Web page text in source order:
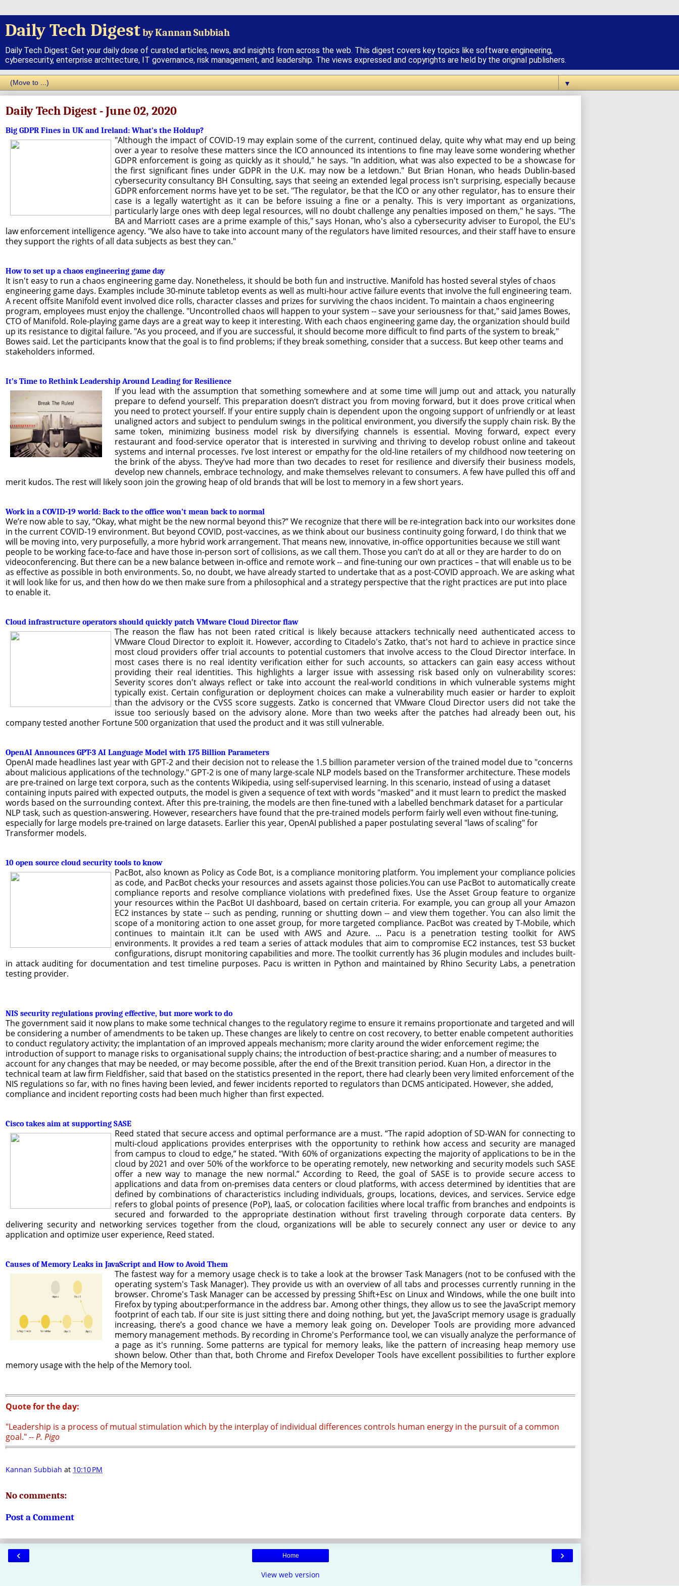
Daily Tech Digestby Kannan Subbiah
Daily Tech Digest: Get your daily dose of curated articles, news, and insights from across the web. This digest covers key topics like software engineering,
cybersecurity, enterprise architecture, IT governance, risk management, and leadership. The views expressed and copyrights are held by the original publishers.
▼
Daily Tech Digest - June 02, 2020
Big GDPR Fines in UK and Ireland: What's the Holdup?
"Although the impact of COVID-19 may explain some of the current, continued delay, quite why what may end up being
over a year to resolve these matters since the ICO announced its intentions to fine may leave some wondering whether
GDPR enforcement is going as quickly as it should," he says. "In addition, what was also expected to be a showcase for
the first significant fines under GDPR in the U.K. may now be a letdown." But Brian Honan, who heads Dublin-based
cybersecurity consultancy BH Consulting, says that seeing an extended legal process isn't surprising, especially because
GDPR enforcement norms have yet to be set. "The regulator, be that the ICO or any other regulator, has to ensure their
case is a legally watertight as it can be before issuing a fine or a penalty. This is very important as organizations,
particularly large ones with deep legal resources, will no doubt challenge any penalties imposed on them," he says. "The
BA and Marriott cases are a prime example of this," says Honan, who's also a cybersecurity adviser to Europol, the EU's
law enforcement intelligence agency. "We also have to take into account many of the regulators have limited resources, and their staff have to ensure
they support the rights of all data subjects as best they can."
How to set up a chaos engineering game day
It isn't easy to run a chaos engineering game day. Nonetheless, it should be both fun and instructive. Manifold has hosted several styles of chaos
engineering game days. Examples include 30-minute tabletop events as well as multi-hour active failure events that involve the full engineering team.
A recent offsite Manifold event involved dice rolls, character classes and prizes for surviving the chaos incident. To maintain a chaos engineering
program, employees must enjoy the challenge. "Uncontrolled chaos will happen to your system -- save your seriousness for that," said James Bowes,
CTO of Manifold. Role-playing game days are a great way to keep it interesting. With each chaos engineering game day, the organization should build
up its resistance to digital failure. "As you proceed, and if you are successful, it should become more difficult to find parts of the system to break,"
Bowes said. Let the participants know that the goal is to find problems; if they break something, consider that a success. But keep other teams and
stakeholders informed.
It’s Time to Rethink Leadership Around Leading for Resilience
If you lead with the assumption that something somewhere and at some time will jump out and attack, you naturally
prepare to defend yourself. This preparation doesn’t distract you from moving forward, but it does prove critical when
you need to protect yourself. If your entire supply chain is dependent upon the ongoing support of unfriendly or at least
unaligned actors and subject to pendulum swings in the political environment, you diversify the supply chain risk. By the
same token, minimizing business model risk by diversifying channels is essential. Moving forward, expect every
restaurant and food-service operator that is interested in surviving and thriving to develop robust online and takeout
systems and internal processes. I’ve lost interest or empathy for the old-line retailers of my childhood now teetering on
the brink of the abyss. They’ve had more than two decades to reset for resilience and diversify their business models,
develop new channels, embrace technology, and make themselves relevant to consumers. A few have pulled this off and
merit kudos. The rest will likely soon join the growing heap of old brands that will be lost to memory in a few short years.
Work in a COVID-19 world: Back to the office won’t mean back to normal
We’re now able to say, “Okay, what might be the new normal beyond this?” We recognize that there will be re-integration back into our worksites done
in the current COVID-19 environment. But beyond COVID, post-vaccines, as we think about our business continuity going forward, I do think that we
will be moving into, very purposefully, a more hybrid work arrangement. That means new, innovative, in-office opportunities because we still want
people to be working face-to-face and have those in-person sort of collisions, as we call them. Those you can’t do at all or they are harder to do on
videoconferencing. But there can be a new balance between in-office and remote work -- and fine-tuning our own practices – that will enable us to be
as effective as possible in both environments. So, no doubt, we have already started to undertake that as a post-COVID approach. We are asking what
it will look like for us, and then how do we then make sure from a philosophical and a strategy perspective that the right practices are put into place
to enable it.
Cloud infrastructure operators should quickly patch VMware Cloud Director flaw
The reason the flaw has not been rated critical is likely because attackers technically need authenticated access to
VMware Cloud Director to exploit it. However, according to Citadelo's Zatko, that's not hard to achieve in practice since
most cloud providers offer trial accounts to potential customers that involve access to the Cloud Director interface. In
most cases there is no real identity verification either for such accounts, so attackers can gain easy access without
providing their real identities. This highlights a larger issue with assessing risk based only on vulnerability scores:
Severity scores don't always reflect or take into account the real-world conditions in which vulnerable systems might
typically exist. Certain configuration or deployment choices can make a vulnerability much easier or harder to exploit
than the advisory or the CVSS score suggests. Zatko is concerned that VMware Cloud Director users did not take the
issue too seriously based on the advisory alone. More than two weeks after the patches had already been out, his
company tested another Fortune 500 organization that used the product and it was still vulnerable.
OpenAI Announces GPT-3 AI Language Model with 175 Billion Parameters
OpenAI made headlines last year with GPT-2 and their decision not to release the 1.5 billion parameter version of the trained model due to "concerns
about malicious applications of the technology." GPT-2 is one of many large-scale NLP models based on the Transformer architecture. These models
are pre-trained on large text corpora, such as the contents Wikipedia, using self-supervised learning. In this scenario, instead of using a dataset
containing inputs paired with expected outputs, the model is given a sequence of text with words "masked" and it must learn to predict the masked
words based on the surrounding context. After this pre-training, the models are then fine-tuned with a labelled benchmark dataset for a particular
NLP task, such as question-answering. However, researchers have found that the pre-trained models perform fairly well even without fine-tuning,
especially for large models pre-trained on large datasets. Earlier this year, OpenAI published a paper postulating several "laws of scaling" for
Transformer models.
10 open source cloud security tools to know
PacBot, also known as Policy as Code Bot, is a compliance monitoring platform. You implement your compliance policies
as code, and PacBot checks your resources and assets against those policies.You can use PacBot to automatically create
compliance reports and resolve compliance violations with predefined fixes. Use the Asset Group feature to organize
your resources within the PacBot UI dashboard, based on certain criteria. For example, you can group all your Amazon
EC2 instances by state -- such as pending, running or shutting down -- and view them together. You can also limit the
scope of a monitoring action to one asset group, for more targeted compliance. PacBot was created by T-Mobile, which
continues to maintain it.It can be used with AWS and Azure. ... Pacu is a penetration testing toolkit for AWS
environments. It provides a red team a series of attack modules that aim to compromise EC2 instances, test S3 bucket
configurations, disrupt monitoring capabilities and more. The toolkit currently has 36 plugin modules and includes built-
in attack auditing for documentation and test timeline purposes. Pacu is written in Python and maintained by Rhino Security Labs, a penetration
testing provider.
NIS security regulations proving effective, but more work to do
The government said it now plans to make some technical changes to the regulatory regime to ensure it remains proportionate and targeted and will
be considering a number of amendments to be taken up. These changes are likely to centre on cost recovery, to better enable competent authorities
to conduct regulatory activity; the implantation of an improved appeals mechanism; more clarity around the wider enforcement regime; the
introduction of support to manage risks to organisational supply chains; the introduction of best-practice sharing; and a number of measures to
account for any changes that may be needed, or may become possible, after the end of the Brexit transition period. Kuan Hon, a director in the
technical team at law firm Fieldfisher, said that based on the statistics presented in the report, there had clearly been very limited enforcement of the
NIS regulations so far, with no fines having been levied, and fewer incidents reported to regulators than DCMS anticipated. However, she added,
compliance and incident reporting costs had been much higher than first expected.
Cisco takes aim at supporting SASE
Reed stated that secure access and optimal performance are a must. “The rapid adoption of SD-WAN for connecting to
multi-cloud applications provides enterprises with the opportunity to rethink how access and security are managed
from campus to cloud to edge,” he stated. “With 60% of organizations expecting the majority of applications to be in the
cloud by 2021 and over 50% of the workforce to be operating remotely, new networking and security models such SASE
offer a new way to manage the new normal.” According to Reed, the goal of SASE is to provide secure access to
applications and data from on-premises data centers or cloud platforms, with access determined by identities that are
defined by combinations of characteristics including individuals, groups, locations, devices, and services. Service edge
refers to global points of presence (PoP), IaaS, or colocation facilities where local traffic from branches and endpoints is
secured and forwarded to the appropriate destination without first traveling through corporate data centers. By
delivering security and networking services together from the cloud, organizations will be able to securely connect any user or device to any
application and optimize user experience, Reed stated.
Causes of Memory Leaks in JavaScript and How to Avoid Them
The fastest way for a memory usage check is to take a look at the browser Task Managers (not to be confused with the
operating system's Task Manager). They provide us with an overview of all tabs and processes currently running in the
browser. Chrome's Task Manager can be accessed by pressing Shift+Esc on Linux and Windows, while the one built into
Firefox by typing about:performance in the address bar. Among other things, they allow us to see the JavaScript memory
footprint of each tab. If our site is just sitting there and doing nothing, but yet, the JavaScript memory usage is gradually
increasing, there’s a good chance we have a memory leak going on. Developer Tools are providing more advanced
memory management methods. By recording in Chrome's Performance tool, we can visually analyze the performance of
a page as it's running. Some patterns are typical for memory leaks, like the pattern of increasing heap memory use
shown below. Other than that, both Chrome and Firefox Developer Tools have excellent possibilities to further explore
memory usage with the help of the Memory tool.
Quote for the day:
"Leadership is a process of mutual stimulation which by the interplay of individual differences controls human energy in the pursuit of a common
goal." --P. Pigo
Kannan Subbiah at 10:10 PM
No comments:
Post a Comment
‹ ›
Home
View web version